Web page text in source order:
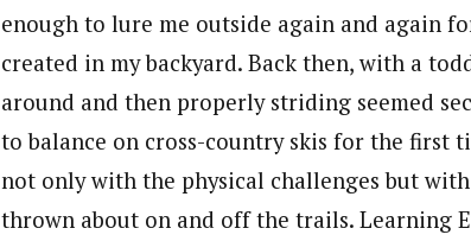
enough to lure me outside again and again
created in my backyard. Back then, with a
around and then properly striding seemed
to balance on cross-country skis for the first
not only with the physical challenges but
thrown about on and off the trails. Learning